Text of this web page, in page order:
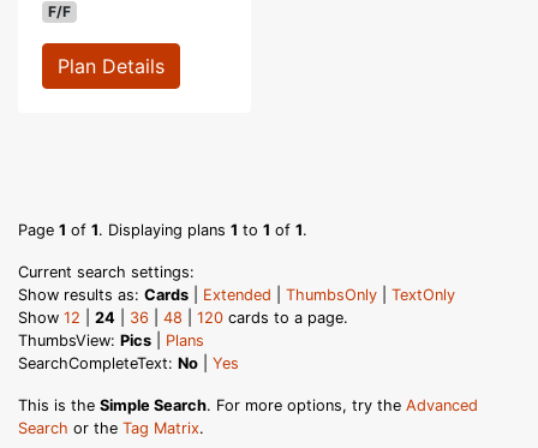
F/F
Plan Details
Page 1 of 1. Displaying plans 1 to 1 of 1.
Current search settings:
Show results as: Cards Extended ThumbsOnly
TextOnly
Show 12 24 36 48 120 cards to a page.
ThumbsView: Pics
Plans
SearchCompleteText: No Yes
This is the Simple Search. For more options, try the Advanced
Search or the Tag Matrix.